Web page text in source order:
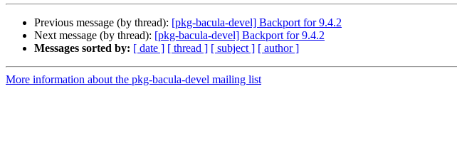
Previous message (by thread): [pkg-bacula-devel] Backport for 9.4.2
Next message (by thread): [pkg-bacula-devel] Backport for 9.4.2
Messages sorted by: [ date ] [ thread ] [ subject ] [ author ]
More information about the pkg-bacula-devel mailing list